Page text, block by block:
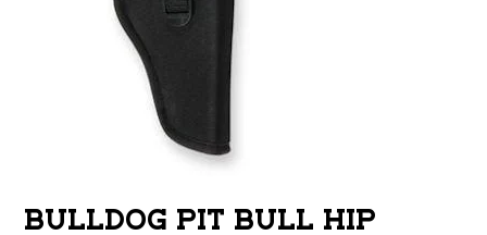
BULLDOG PIT BULL HIP